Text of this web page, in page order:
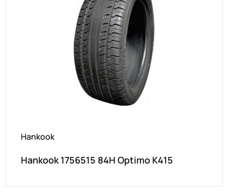
Hankook
Hankook 1756515 84H Optimo K415